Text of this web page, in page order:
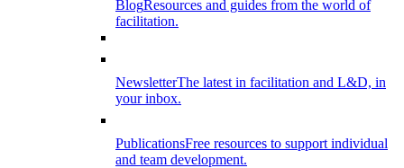
BlogResources and guides from the world of
facilitation.
NewsletterThe latest in facilitation and L&D, in
your inbox.
PublicationsFree resources to support individual
and team development.